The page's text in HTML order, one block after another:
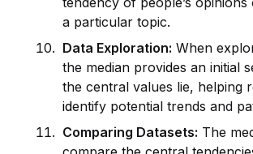
a particular topic.
Data Exploration: When
the median provides an initial
the central values lie, helping
identify potential trends and
Comparing Datasets: The